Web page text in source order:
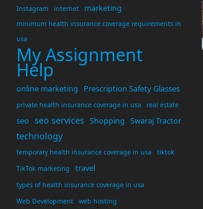
Instagram
internet marketing
minimum health insurance coverage requirements in
usa
My Assignment
Help
online marketing Prescription Safety Glasses
private health insurance coverage in usa real estate
seo seo services Shopping Swaraj Tractor
technology
temporary health insurance coverage in usa
tiktok
TikTok marketing
travel
types of health insurance coverage in usa
Web Development
web hosting